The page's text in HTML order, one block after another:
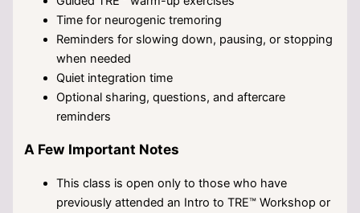
Time for neurogenic tremoring
Reminders for slowing down, pausing, or stopping
when needed
Quiet integration time
Optional sharing, questions, and aftercare
reminders
A Few Important Notes
This class is open only to those who have
previously attended an Intro to TRE™ Workshop or